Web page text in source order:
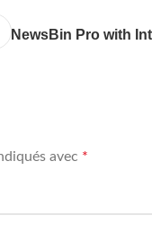
NewsBin Pro with
avec *